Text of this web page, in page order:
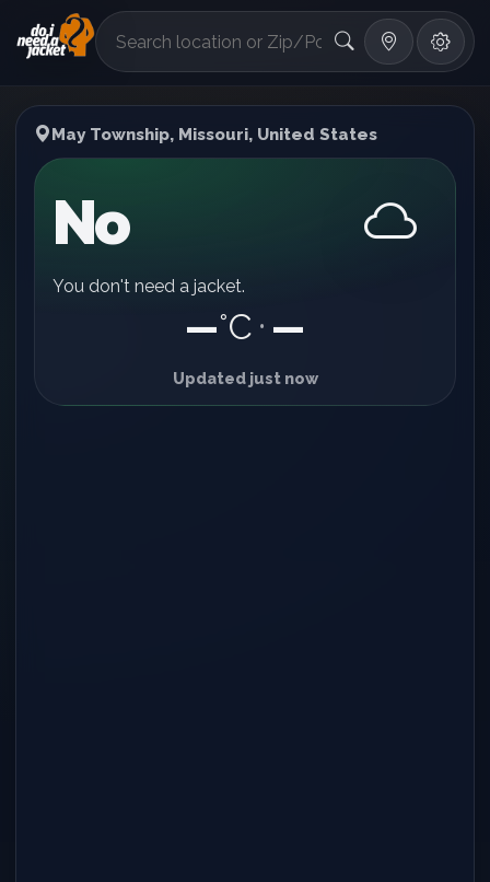
°F
May Township, Missouri, United States
No
You don't need a jacket.
—°C • —
Updated just now